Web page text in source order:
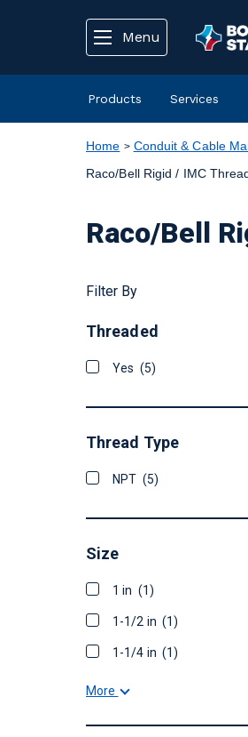
Menu
Products Services
Home Conduit & Cable
Raco/Bell Rigid / IMC
Raco/Bell
Filter By
Threaded
Yes (5)
Thread Type
NPT (5)
Size
1 in (1)
1-1/2 in (1)
1-1/4 in (1)
More